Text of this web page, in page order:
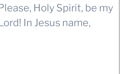
Holy Spirit, be my
In Jesus name,